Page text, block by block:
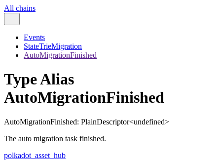
All chains
Events
StateTrieMigration
AutoMigrationFinished
Type Alias
AutoMigrationFinished
AutoMigrationFinished: PlainDescriptor<undefined>
The auto migration task finished.
polkadot_asset_hub